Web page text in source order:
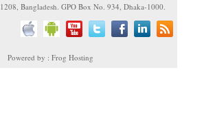
Bangladesh. GPO Box No. 934, Dhaka-1000.
Powered by : Frog Hosting